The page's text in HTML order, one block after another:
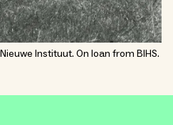
Instituut. On loan from BIHS.